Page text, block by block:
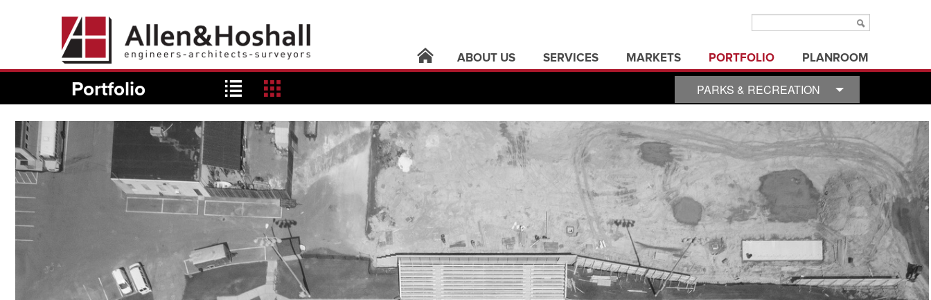
ABOUT US
careers
news
SERVICES
civil infrastructure
electric utilities
land surveying
MARKETS
electric utilities
energy
healthcare
industrial
land development
land surveying
municipal/public
parks & recreation
state/federal government
transportation
utilities
3d visualization
PORTFOLIO PLANROOM
Portfolio list grid PARKS & RECREATION